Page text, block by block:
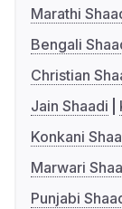
Marathi
Bengali
Christian
Jain Shaadi
Konkani
Marwari
Punjabi